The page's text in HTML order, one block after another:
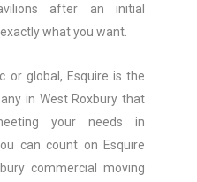
after an initial
what you want.
or global, Esquire is the
in West Roxbury that
your needs in
can count on Esquire
commercial moving